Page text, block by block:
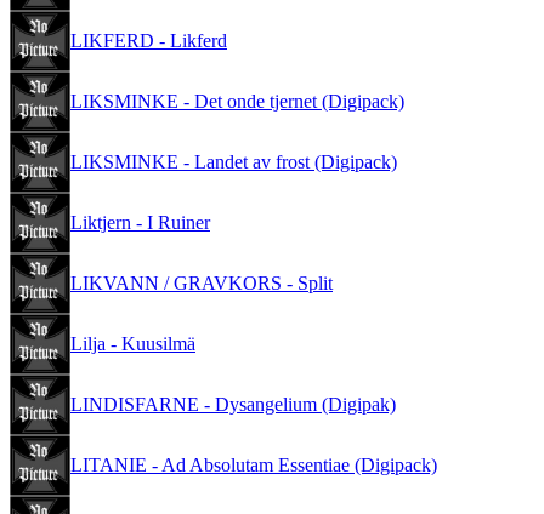
LIKFERD - Likferd
LIKSMINKE - Det onde tjernet (Digipack)
LIKSMINKE - Landet av frost (Digipack)
Liktjern - I Ruiner
LIKVANN / GRAVKORS - Split
Lilja - Kuusilmä
LINDISFARNE - Dysangelium (Digipak)
LITANIE - Ad Absolutam Essentiae (Digipack)